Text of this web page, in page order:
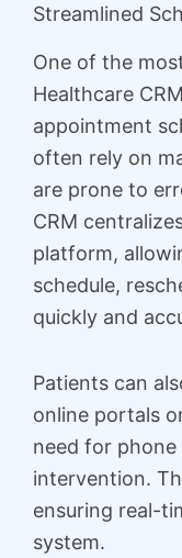
Streamlined
One of the
Healthcare
appointment
often rely on
are prone to
CRM
platform,
schedule,
quickly and
Patients can
online portals
need for
intervention.
ensuring real-
system.